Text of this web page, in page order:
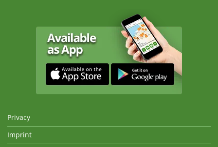
Privacy
Imprint